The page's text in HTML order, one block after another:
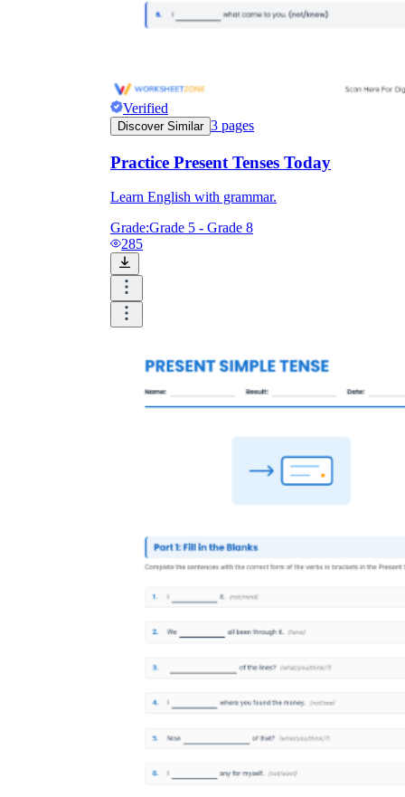
Verified
Discover Similar 3 pages
Practice Present Tenses Today
Learn English with grammar.
Grade:Grade 5 - Grade 8
285